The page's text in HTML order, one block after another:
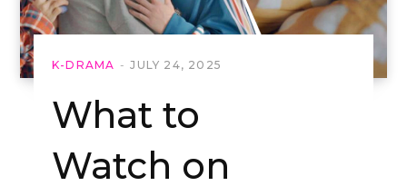
K-DRAMA JULY 24, 2025
What to
Watch on